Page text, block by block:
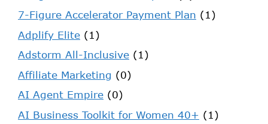
7-Figure Accelerator Payment Plan (1)
Adplify Elite (1)
Adstorm All-Inclusive (1)
Affiliate Marketing (0)
AI Agent Empire (0)
AI Business Toolkit for Women 40+ (1)